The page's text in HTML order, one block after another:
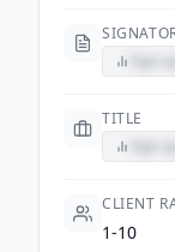
TITLE
CLIENT
1-10